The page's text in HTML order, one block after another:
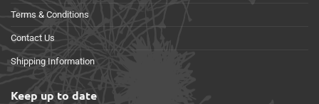
Terms & Conditions
Contact Us
Shipping Information
Keep up to date